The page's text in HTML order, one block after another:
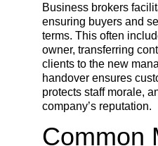
Business brokers
ensuring buyers and
terms. This often
owner, transferring
clients to the new
handover ensures
protects staff morale,
company’s reputation.
Common